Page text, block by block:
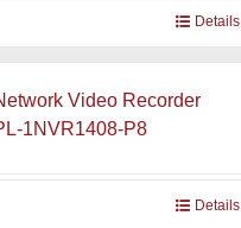
Details
Video Recorder
1NVR1408-P8
Details